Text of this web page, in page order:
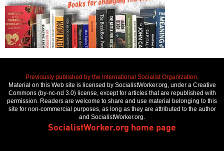
Previously published by the International Socialist Organization.
Material on this Web site is licensed by SocialistWorker.org, under a Creative
Commons (by-nc-nd 3.0) license, except for articles that are republished with
permission. Readers are welcome to share and use material belonging to this
site for non-commercial purposes, as long as they are attributed to the author
and SocialistWorker.org.
SocialistWorker.org home page